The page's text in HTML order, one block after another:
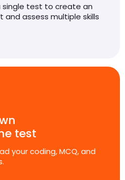
single test to create an
assess multiple skills
test
your coding, MCQ, and